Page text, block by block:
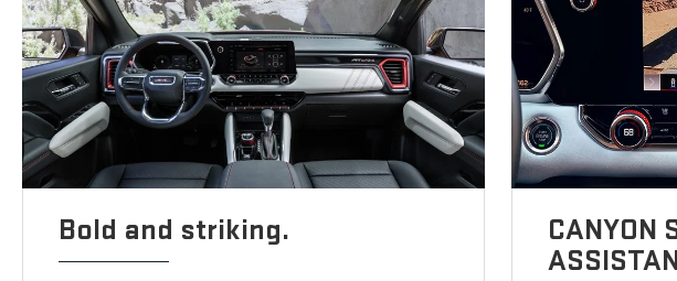
Bold and striking.
CANYON